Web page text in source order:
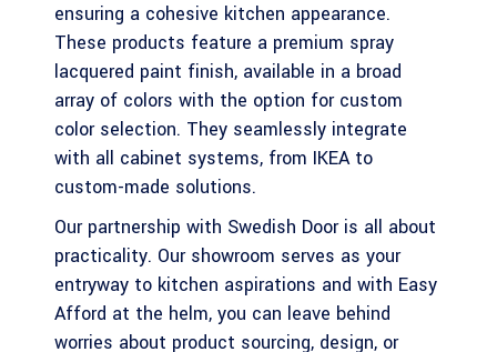
ensuring a cohesive kitchen appearance.
These products feature a premium spray
lacquered paint finish, available in a broad
array of colors with the option for custom
color selection. They seamlessly integrate
with all cabinet systems, from IKEA to
custom-made solutions.
Our partnership with Swedish Door is all about
practicality. Our showroom serves as your
entryway to kitchen aspirations and with Easy
Afford at the helm, you can leave behind
worries about product sourcing, design, or